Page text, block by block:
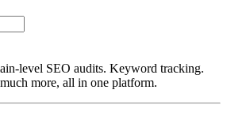
level SEO audits. Keyword tracking.
more, all in one platform.